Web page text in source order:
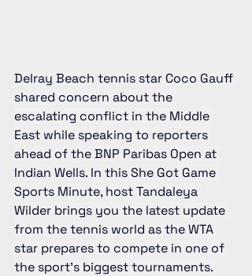
Delray Beach tennis star Coco Gauff
shared concern about the
escalating conflict in the Middle
East while speaking to reporters
ahead of the BNP Paribas Open at
Indian Wells. In this She Got Game
Sports Minute, host Tandaleya
Wilder brings you the latest update
from the tennis world as the WTA
star prepares to compete in one of
the sport’s biggest tournaments.